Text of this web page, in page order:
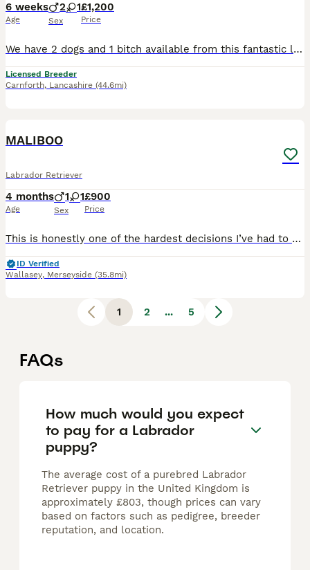
6 weeks
Age
2 1
Sex
£1,200
Price
We have 2 dogs and 1 bitch available from this fantastic litter of working type labradors, mum can be seen and she has the most gentle temperament. Mum and dad both work but are also family pets.
Licensed Breeder
Carnforth, Lancashire (44.6mi)
MALIBOO
Labrador Retriever
4 months
Age
1 1
Sex
£900
Price
This is honestly one of the hardest decisions I’ve had to make. Due to a significant in my work hours, I’ve had to make the heartbreaking decision to find a new puppy for my home. But I truly believe
ID Verified
Wallasey, Merseyside (35.8mi)
1 2 ... 5
FAQs
How much would you expect
to pay for a Labrador
puppy?
The average cost of a purebred Labrador
Retriever puppy in the United Kingdom is
approximately £803, though prices can vary
based on factors such as pedigree, breeder
reputation, and location.